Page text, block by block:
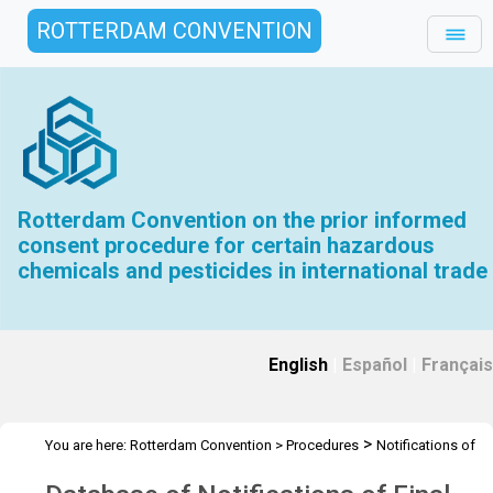
ROTTERDAM CONVENTION
Rotterdam Convention on the prior informed
consent procedure for certain hazardous
chemicals and pesticides in international trade
English Español Français
You are here: Rotterdam Convention > Procedures > Notifications of